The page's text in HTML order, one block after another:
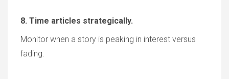
8. Time articles strategically.
Monitor when a story is peaking in interest versus
fading.